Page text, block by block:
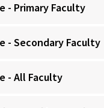
- Primary Faculty
- Secondary Faculty
- All Faculty